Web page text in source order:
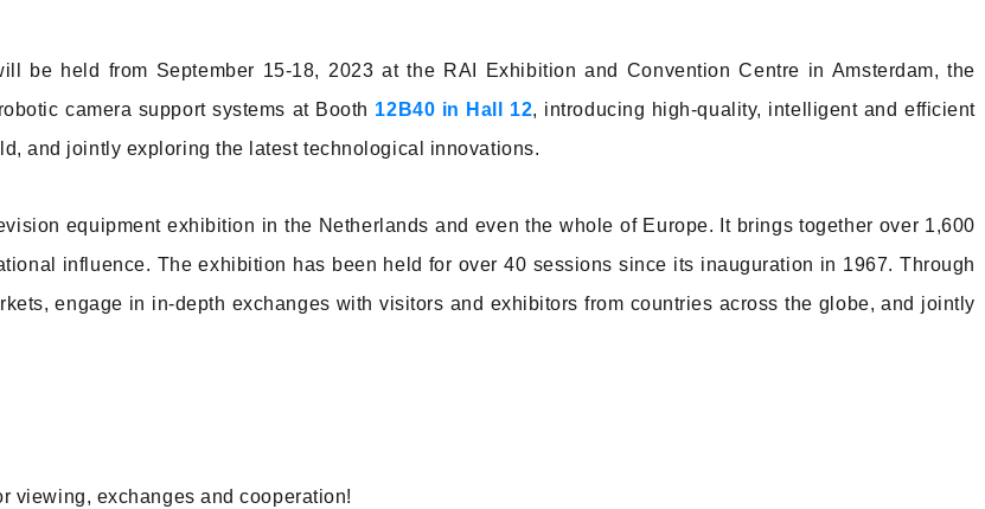
be held from September 15-18, 2023 at the RAI Exhibition and Convention Centre in Amsterdam, the
camera support systems at Booth 12B40 in Hall 12, introducing high-quality, intelligent and efficient
and jointly exploring the latest technological innovations.
equipment exhibition in the Netherlands and even the whole of Europe. It brings together over 1,600
influence. The exhibition has been held for over 40 sessions since its inauguration in 1967. Through
engage in in-depth exchanges with visitors and exhibitors from countries across the globe, and jointly
viewing, exchanges and cooperation!